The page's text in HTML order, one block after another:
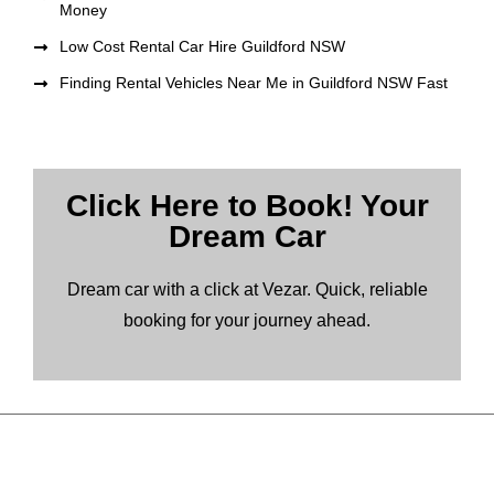
Money
Low Cost Rental Car Hire Guildford NSW
Finding Rental Vehicles Near Me in Guildford NSW Fast
Click Here to Book! Your
Dream Car
Dream car with a click at Vezar. Quick, reliable
booking for your journey ahead.